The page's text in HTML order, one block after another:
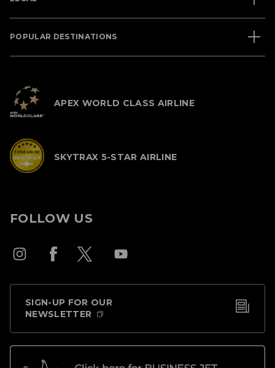
POPULAR DESTINATIONS
APEX WORLD CLASS AIRLINE
SKYTRAX 5-STAR AIRLINE
FOLLOW US
SIGN-UP FOR OUR
NEWSLETTER